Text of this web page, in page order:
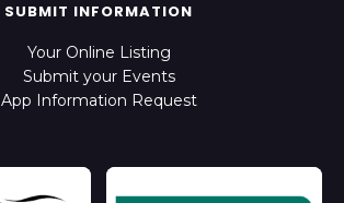
SUBMIT INFORMATION
Your Online Listing
Submit your Events
App Information Request